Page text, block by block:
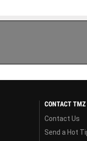
CONTACT TMZ
Contact Us
Send a Hot